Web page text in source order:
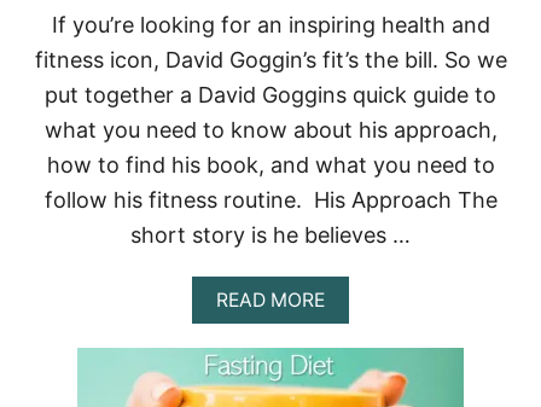
–
A
L
Y
O
U
N
E
D
O
K
O
W
If you’re looking for an inspiring health and
fitness icon, David Goggin’s fit’s the bill. So we
put together a David Goggins quick guide to
what you need to know about his approach,
how to find his book, and what you need to
follow his fitness routine. His Approach The
short story is he believes …
READ MOREA
B
O
U
T